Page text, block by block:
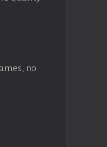
no